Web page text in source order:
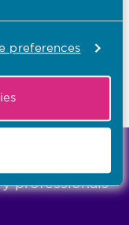
preferences
professionals